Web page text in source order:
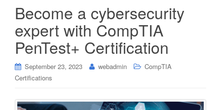
Become a cybersecurity
expert with CompTIA
PenTest+ Certification
September 23, 2023 webadmin
CompTIA
Certifications